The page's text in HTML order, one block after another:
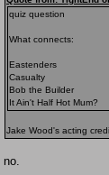
quiz question
What connects:
Eastenders
Casualty
Bob the Builder
It Ain't Half Hot Mum?
Jake Wood's acting
no.